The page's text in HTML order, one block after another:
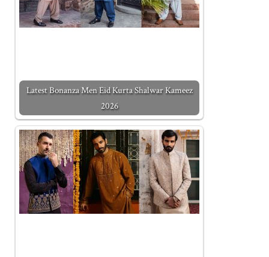
Latest Bonanza Men Eid Kurta Shalwar Kameez
2026